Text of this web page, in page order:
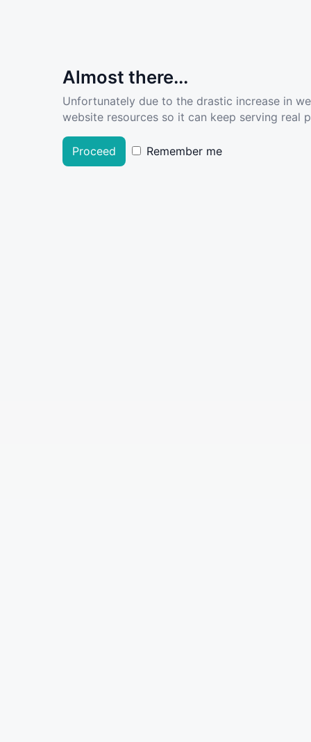
Almost there...
Unfortunately due to the drastic increase in
website resources so it can keep serving real
Proceed Remember me